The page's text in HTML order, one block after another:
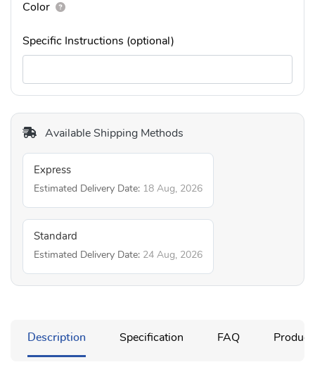
Color
Specific Instructions (optional)
Available Shipping Methods
Express
Estimated Delivery Date: 18 Aug, 2026
Standard
Estimated Delivery Date: 24 Aug, 2026
Description Specification FAQ